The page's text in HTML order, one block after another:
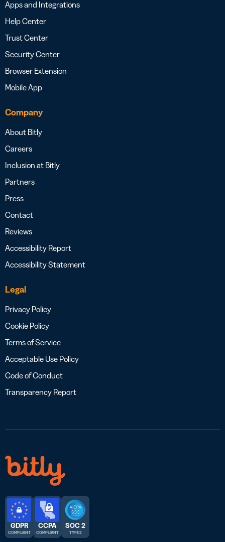
Apps and Integrations
Help Center
Trust Center
Security Center
Browser Extension
Mobile App
Company
About Bitly
Careers
Inclusion at Bitly
Partners
Press
Contact
Reviews
Accessibility Report
Accessibility Statement
Legal
Privacy Policy
Cookie Policy
Terms of Service
Acceptable Use Policy
Code of Conduct
Transparency Report
GDPR
COMPLIANT
CCPA
COMPLIANT
SOC 2
TYPE 2